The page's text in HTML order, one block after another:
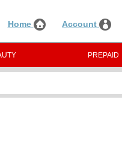
Home Account
PREPAID